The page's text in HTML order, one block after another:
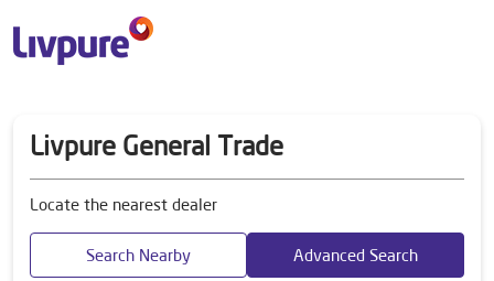
Livpure General Trade
Locate the nearest dealer
Search Nearby Advanced Search